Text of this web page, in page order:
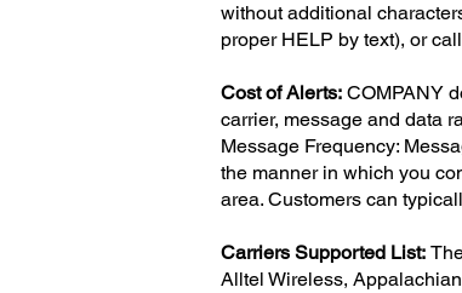
without additional
proper HELP by text), or
Cost of Alerts: COMPANY
carrier, message and data
Message Frequency:
the manner in which you
area. Customers can
Carriers Supported List:
Alltel Wireless,